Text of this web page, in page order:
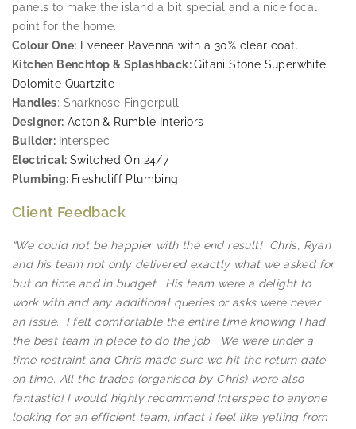
panels to make the island a bit special and a nice focal
point for the home.
Colour One: Eveneer Ravenna with a 30% clear coat.
Kitchen Benchtop & Splashback:Gitani Stone Superwhite
Dolomite Quartzite
Handles: Sharknose Fingerpull
Designer: Acton & Rumble Interiors
Builder: Interspec
Electrical: Switched On 24/7
Plumbing: Freshcliff Plumbing
Client Feedback
“We could not be happier with the end result! Chris, Ryan
and his team not only delivered exactly what we asked for
but on time and in budget. His team were a delight to
work with and any additional queries or asks were never
an issue. I felt comfortable the entire time knowing I had
the best team in place to do the job. We were under a
time restraint and Chris made sure we hit the return date
on time. All the trades (organised by Chris) were also
fantastic! I would highly recommend Interspec to anyone
looking for an efficient team, infact I feel like yelling from